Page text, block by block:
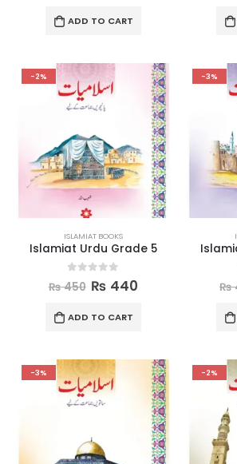
ADD TO CART
-2%
ISLAMIAT BOOKS
Islamiat Urdu Grade 5
out of 5
₨450 ₨ 440
ADD TO CART
-3%
₨
-3% -2%